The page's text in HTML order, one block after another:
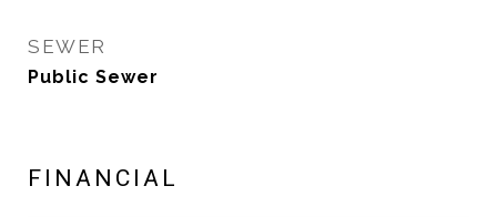
SEWER
Public Sewer
FINANCIAL